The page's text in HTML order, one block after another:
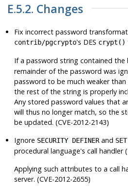
E.5.2. Changes
Fix incorrect password
contrib/pgcrypto's DES crypt()
If a password string contained
remainder of the password was
password to be much weaker
the rest of the string is properly
Any stored password values that
will thus no longer match, so the
be updated. (CVE-2012-2143)
Ignore SECURITY DEFINERand SET
procedural language's call handler
Applying such attributes to a call
server. (CVE-2012-2655)